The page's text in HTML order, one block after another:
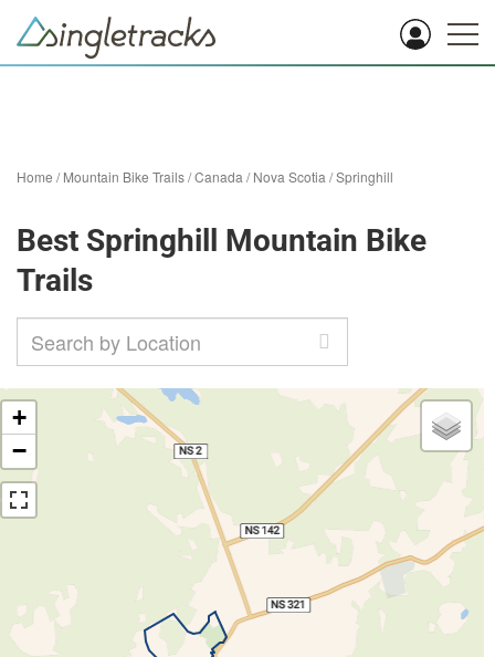
Home /Mountain Bike Trails/Canada /Nova Scotia /Springhill
Best Springhill Mountain Bike
Trails